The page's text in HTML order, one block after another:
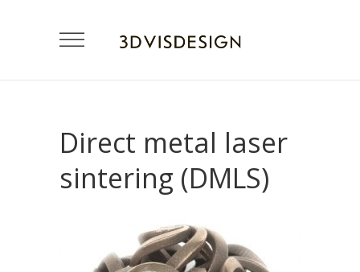
Direct metal laser
sintering (DMLS)